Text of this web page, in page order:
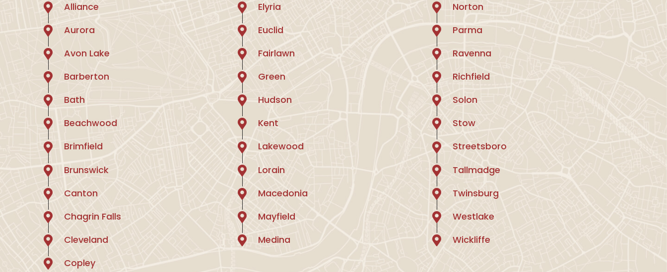
Alliance
Aurora
Avon Lake
Barberton
Bath
Beachwood
Brimfield
Brunswick
Canton
Chagrin Falls
Cleveland
Copley
Elyria
Euclid
Fairlawn
Green
Hudson
Kent
Lakewood
Lorain
Macedonia
Mayfield
Medina
Norton
Parma
Ravenna
Richfield
Solon
Stow
Streetsboro
Tallmadge
Twinsburg
Westlake
Wickliffe